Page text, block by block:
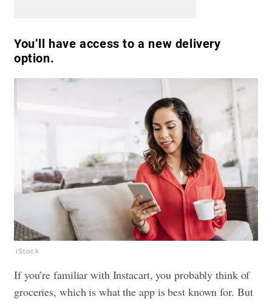
You’ll have access to a new delivery
option.
iStock
If you’re familiar with Instacart, you probably think of
groceries, which is what the app is best known for. But